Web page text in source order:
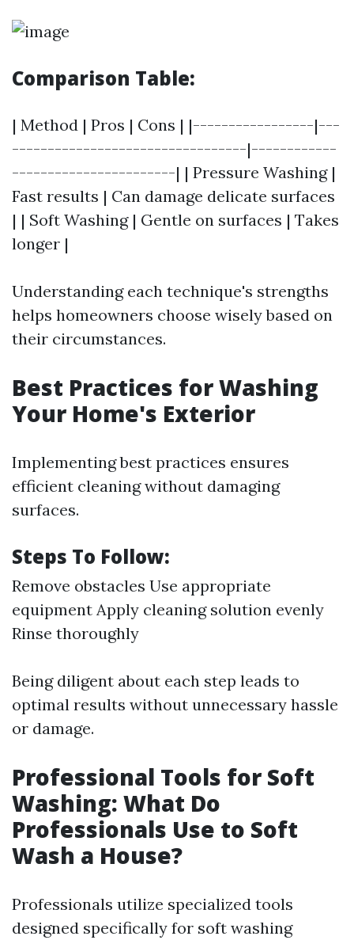
Comparison Table:
| Method | Pros | Cons | |-----------------|---
---------------------------------|------------
-----------------------| | Pressure Washing |
Fast results | Can damage delicate surfaces
| | Soft Washing | Gentle on surfaces | Takes
longer |
Understanding each technique's strengths
helps homeowners choose wisely based on
their circumstances.
Best Practices for Washing
Your Home's Exterior
Implementing best practices ensures
efficient cleaning without damaging
surfaces.
Steps To Follow:
Remove obstacles Use appropriate
equipment Apply cleaning solution evenly
Rinse thoroughly
Being diligent about each step leads to
optimal results without unnecessary hassle
or damage.
Professional Tools for Soft
Washing: What Do
Professionals Use to Soft
Wash a House?
Professionals utilize specialized tools
designed specifically for soft washing